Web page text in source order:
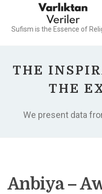
Sufism is the Essence of
THE
THE
We present data
Anbiya –